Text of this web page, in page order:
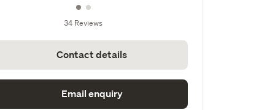
34 Reviews
Contact details
Email enquiry